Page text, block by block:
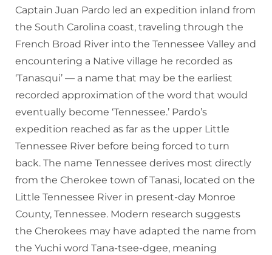
Captain Juan Pardo led an expedition inland from
the South Carolina coast, traveling through the
French Broad River into the Tennessee Valley and
encountering a Native village he recorded as
‘Tanasqui’ — a name that may be the earliest
recorded approximation of the word that would
eventually become ‘Tennessee.’ Pardo’s
expedition reached as far as the upper Little
Tennessee River before being forced to turn
back. The name Tennessee derives most directly
from the Cherokee town of Tanasi, located on the
Little Tennessee River in present-day Monroe
County, Tennessee. Modern research suggests
the Cherokees may have adapted the name from
the Yuchi word Tana-tsee-dgee, meaning